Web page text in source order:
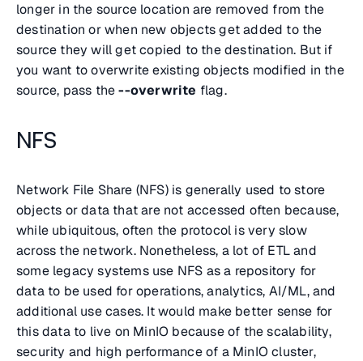
longer in the source location are removed from the
destination or when new objects get added to the
source they will get copied to the destination. But if
you want to overwrite existing objects modified in the
source, pass the--overwrite flag.
NFS
Network File Share (NFS) is generally used to store
objects or data that are not accessed often because,
while ubiquitous, often the protocol is very slow
across the network. Nonetheless, a lot of ETL and
some legacy systems use NFS as a repository for
data to be used for operations, analytics, AI/ML, and
additional use cases. It would make better sense for
this data to live on MinIO because of the scalability,
security and high performance of a MinIO cluster,